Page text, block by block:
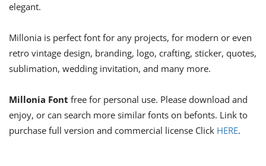
elegant.
Millonia is perfect font for any projects, for modern or even
retro vintage design, branding, logo, crafting, sticker, quotes,
sublimation, wedding invitation, and many more.
Millonia Font free for personal use. Please download and
enjoy, or can search more similar fonts on befonts. Link to
purchase full version and commercial license Click HERE.